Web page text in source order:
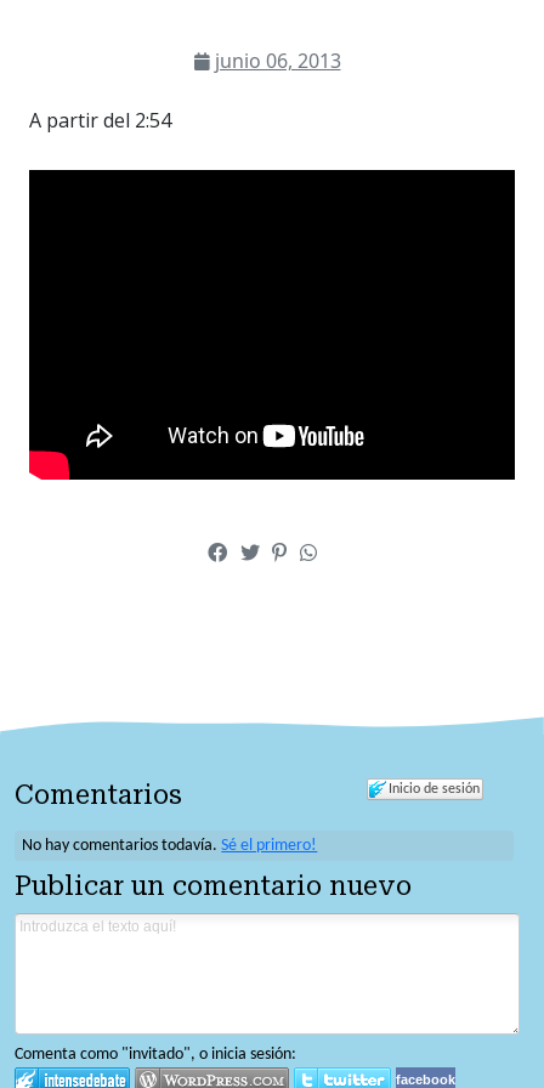
junio 06, 2013
A partir del 2:54
Inicio de sesión
Comentarios
No hay comentarios todavía.Sé el primero!
Publicar un comentario nuevo
Comenta como "invitado", o inicia sesión:
facebook